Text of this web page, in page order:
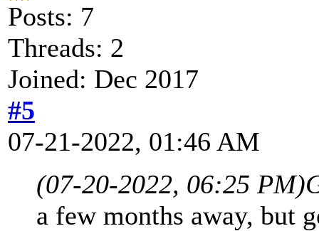
Posts: 7
Threads: 2
Joined: Dec 2017
#5
07-21-2022, 01:46 AM
(07-20-2022, 06:25 PM)
a few months away, but